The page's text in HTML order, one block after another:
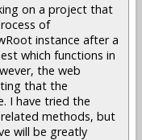
on a project that
of
instance after a
which functions in
the web
that the
I have tried the
methods, but
will be greatly